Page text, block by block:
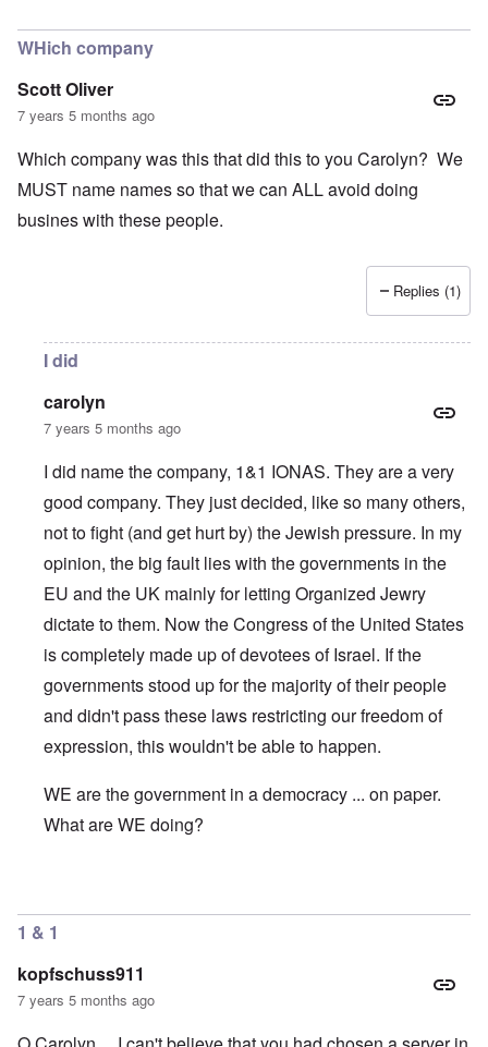
WHich company
Scott Oliver
7 years 5 months ago
Which company was this that did this to you Carolyn? We
MUST name names so that we can ALL avoid doing
busines with these people.
Replies (1)
I did
carolyn
7 years 5 months ago
I did name the company, 1&1 IONAS. They are a very
good company. They just decided, like so many others,
not to fight (and get hurt by) the Jewish pressure. In my
opinion, the big fault lies with the governments in the
EU and the UK mainly for letting Organized Jewry
dictate to them. Now the Congress of the United States
is completely made up of devotees of Israel. If the
governments stood up for the majority of their people
and didn't pass these laws restricting our freedom of
expression, this wouldn't be able to happen.
WE are the government in a democracy ... on paper.
What are WE doing?
1 & 1
kopfschuss911
7 years 5 months ago